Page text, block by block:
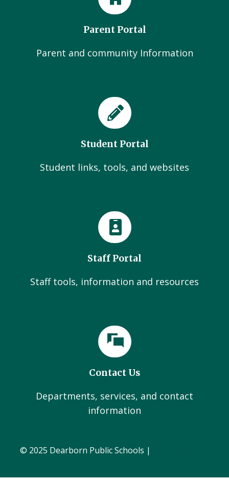
Parent Portal
Parent and community Information
Student Portal
Student links, tools, and websites
Staff Portal
Staff tools, information and resources
Contact Us
Departments, services, and contact
information
© 2025 Dearborn Public Schools |